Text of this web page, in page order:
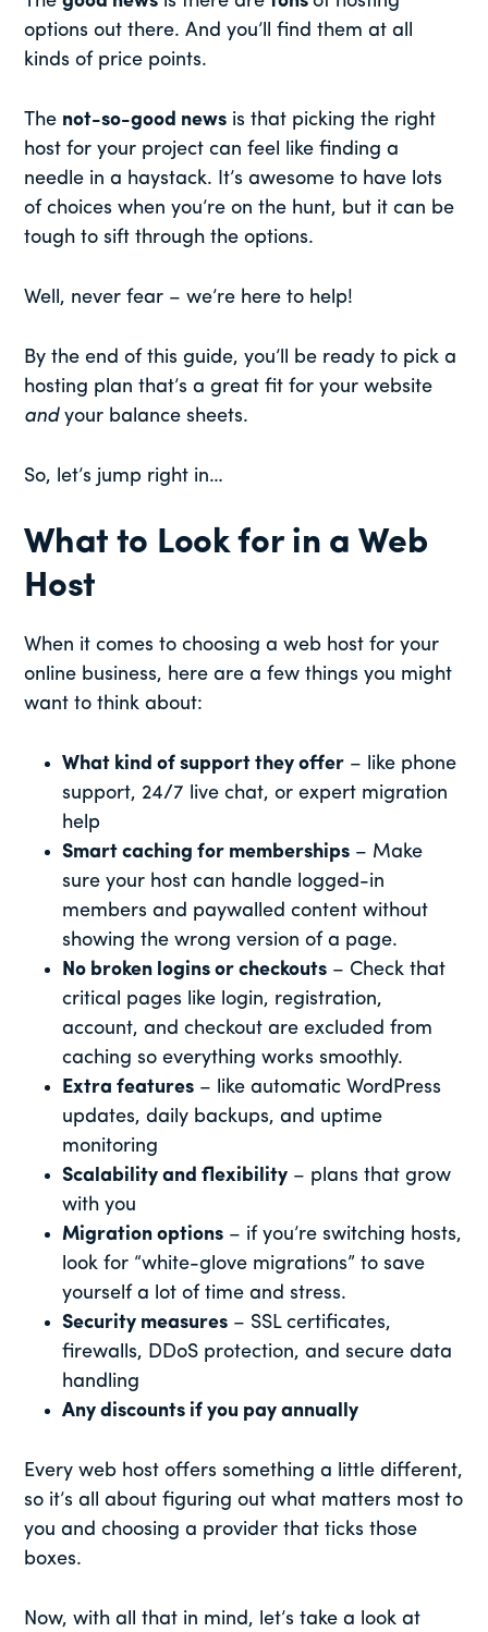
options out there. And you’ll find them at all
kinds of price points.
The not-so-good news is that picking the right
host for your project can feel like finding a
needle in a haystack. It’s awesome to have lots
of choices when you’re on the hunt, but it can be
tough to sift through the options.
Well, never fear – we’re here to help!
By the end of this guide, you’ll be ready to pick a
hosting plan that’s a great fit for your website
andyour balance sheets.
So, let’s jump right in…
What to Look for in a Web
Host
When it comes to choosing a web host for your
online business, here are a few things you might
want to think about:
What kind of support they offer – like phone
support, 24/7 live chat, or expert migration
help
Smart caching for memberships – Make
sure your host can handle logged-in
members and paywalled content without
showing the wrong version of a page.
No broken logins or checkouts – Check that
critical pages like login, registration,
account, and checkout are excluded from
caching so everything works smoothly.
Extra features – like automatic WordPress
updates, daily backups, and uptime
monitoring
Scalability and flexibility – plans that grow
with you
Migration options – if you’re switching hosts,
look for “white-glove migrations” to save
yourself a lot of time and stress.
Security measures – SSL certificates,
firewalls, DDoS protection, and secure data
handling
Any discounts if you pay annually
Every web host offers something a little different,
so it’s all about figuring out what matters most to
you and choosing a provider that ticks those
boxes.
Now, with all that in mind, let’s take a look at